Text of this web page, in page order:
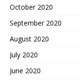
October 2020
September 2020
August 2020
July 2020
June 2020